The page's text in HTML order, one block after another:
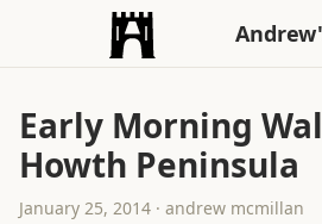
Early Morning
Howth Peninsula
January 25, 2014 · andrew mcmillan